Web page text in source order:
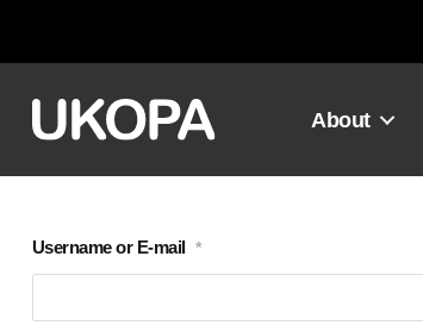
About
Username or E-mail *